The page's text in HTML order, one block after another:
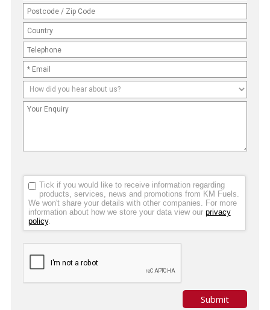
Tick if you would like to receive information regarding
products, services, news and promotions from KM Fuels.
We won't share your details with other companies. For more
information about how we store your data view our privacy
policy.